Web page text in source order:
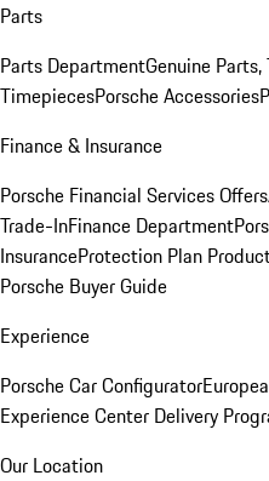
Parts
Parts DepartmentGenuine
TimepiecesPorsche Accessories
Finance & Insurance
Porsche Financial Services Offers
Trade-InFinance Department
InsuranceProtection Plan
Porsche Buyer Guide
Experience
Porsche Car Configurator
Experience Center Delivery
Our Location